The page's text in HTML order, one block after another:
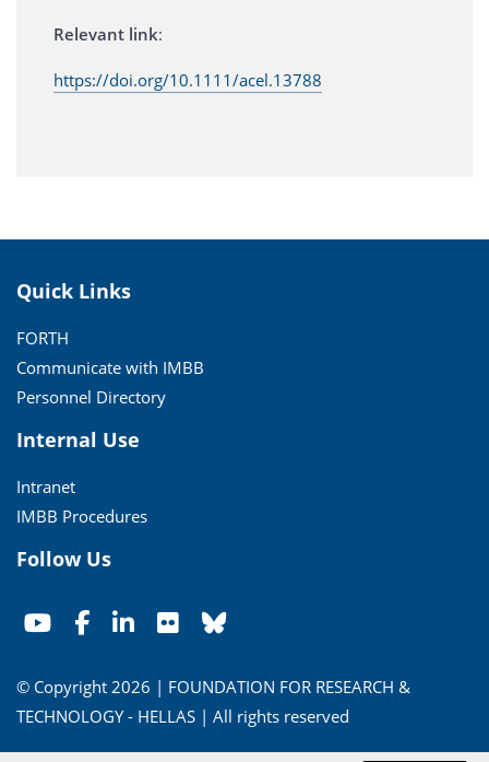
Relevant link:
https://doi.org/10.1111/acel.13788
Quick Links
FORTH
Communicate with IMBB
Personnel Directory
Internal Use
Intranet
IMBB Procedures
Follow Us
© Copyright 2026 | FOUNDATION FOR RESEARCH &
TECHNOLOGY - HELLAS | All rights reserved